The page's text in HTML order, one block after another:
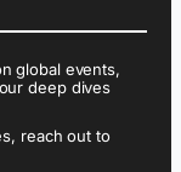
global events,
deep dives
reach out to